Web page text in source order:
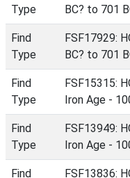
Type
BC? to 701
Find
Type
FSF17929:
BC? to 701
Find
Type
FSF15315:
Iron Age -
Find
Type
FSF13949:
Iron Age -
Find
FSF13836: